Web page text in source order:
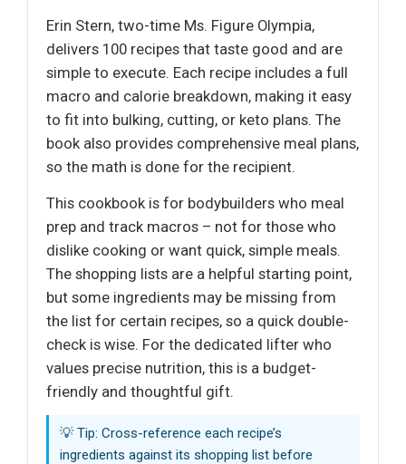
Erin Stern, two-time Ms. Figure Olympia,
delivers 100 recipes that taste good and are
simple to execute. Each recipe includes a full
macro and calorie breakdown, making it easy
to fit into bulking, cutting, or keto plans. The
book also provides comprehensive meal plans,
so the math is done for the recipient.
This cookbook is for bodybuilders who meal
prep and track macros – not for those who
dislike cooking or want quick, simple meals.
The shopping lists are a helpful starting point,
but some ingredients may be missing from
the list for certain recipes, so a quick double-
check is wise. For the dedicated lifter who
values precise nutrition, this is a budget-
friendly and thoughtful gift.
💡 Tip: Cross-reference each recipe’s
ingredients against its shopping list before